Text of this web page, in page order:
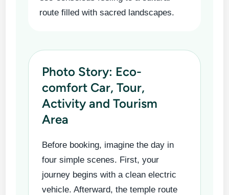
route filled with sacred landscapes.
Photo Story: Eco-
comfort Car, Tour,
Activity and Tourism
Area
Before booking, imagine the day in
four simple scenes. First, your
journey begins with a clean electric
vehicle. Afterward, the temple route